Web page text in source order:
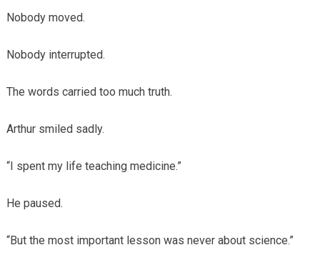
Nobody moved.
Nobody interrupted.
The words carried too much truth.
Arthur smiled sadly.
“I spent my life teaching medicine.”
He paused.
“But the most important lesson was never about science.”